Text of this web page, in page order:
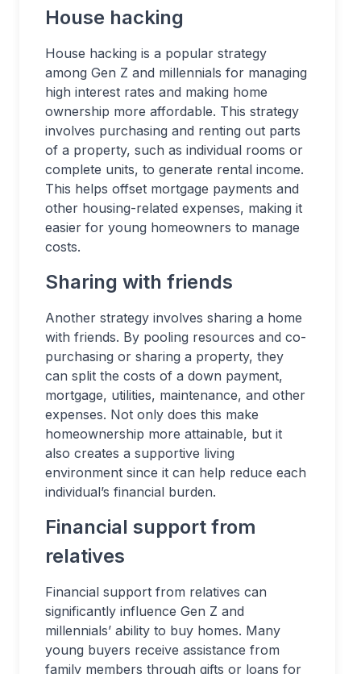
House hacking
House hacking is a popular strategy
among Gen Z and millennials for managing
high interest rates and making home
ownership more affordable. This strategy
involves purchasing and renting out parts
of a property, such as individual rooms or
complete units, to generate rental income.
This helps offset mortgage payments and
other housing-related expenses, making it
easier for young homeowners to manage
costs.
Sharing with friends
Another strategy involves sharing a home
with friends. By pooling resources and co-
purchasing or sharing a property, they
can split the costs of a down payment,
mortgage, utilities, maintenance, and other
expenses. Not only does this make
homeownership more attainable, but it
also creates a supportive living
environment since it can help reduce each
individual’s financial burden.
Financial support from
relatives
Financial support from relatives can
significantly influence Gen Z and
millennials’ ability to buy homes. Many
young buyers receive assistance from
family members through gifts or loans for